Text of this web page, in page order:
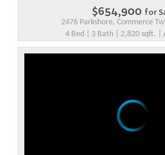
$654,900 for
2476 Parkshore, Commerce
4 Bed | 3 Bath | 2,820 sqft. |